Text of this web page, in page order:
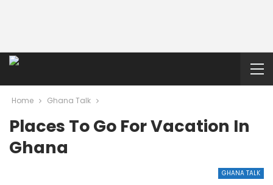
Home Ghana Talk
Places To Go For Vacation In
Ghana
GHANA TALK